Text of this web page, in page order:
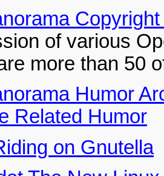
of various
more than 50
Humor
Related Humor
on Gnutella